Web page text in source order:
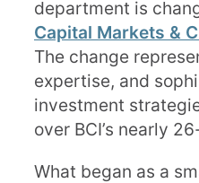
department is
Capital Markets &
The change
expertise, and
investment
over BCI’s nearly
What began as a